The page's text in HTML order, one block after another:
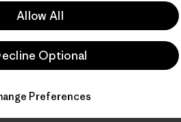
Allow All
Optional
Preferences